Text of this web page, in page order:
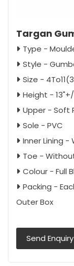
Targan
Type -
Style -
Size -
Height -
Upper - Soft
Sole - PVC
Inner Lining
Toe -
Colour - Full
Packing -
Outer Box
Send Enquiry